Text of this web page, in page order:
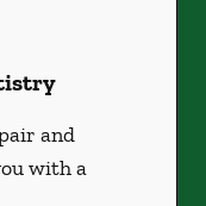
and
with a